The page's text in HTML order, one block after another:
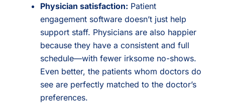
Physician satisfaction: Patient
engagement software doesn’t just help
support staff. Physicians are also happier
because they have a consistent and full
schedule—with fewer irksome no-shows.
Even better, the patients whom doctors do
see are perfectly matched to the doctor’s
preferences.